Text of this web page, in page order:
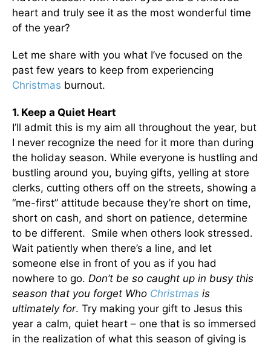
heart and truly see it as the most wonderful time
of the year?
Let me share with you what I’ve focused on the
past few years to keep from experiencing
Christmas burnout.
1. Keep a Quiet Heart
I’ll admit this is my aim all throughout the year, but
I never recognize the need for it more than during
the holiday season. While everyone is hustling and
bustling around you, buying gifts, yelling at store
clerks, cutting others off on the streets, showing a
“me-first” attitude because they’re short on time,
short on cash, and short on patience, determine
to be different. Smile when others look stressed.
Wait patiently when there’s a line, and let
someone else in front of you as if you had
nowhere to go. Don’t be so caught up in busy this
season that you forget Who Christmas is
ultimately for. Try making your gift to Jesus this
year a calm, quiet heart – one that is so immersed
in the realization of what this season of giving is